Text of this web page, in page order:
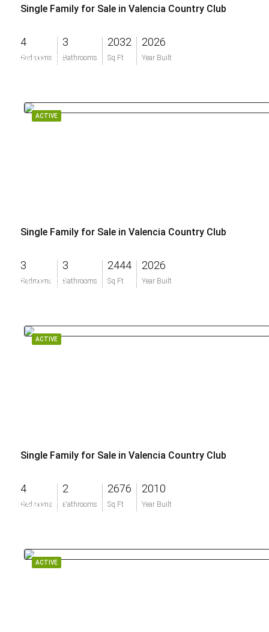
Single Family for Sale in Valencia Country Club
4
Bedrooms
3
Bathrooms
2032
Sq Ft
2026
Year Built
$609,786
ACTIVE
Single Family for Sale in Valencia Country Club
3
Bedrooms
3
Bathrooms
2444
Sq Ft
2026
Year Built
$579,198
ACTIVE
Single Family for Sale in Valencia Country Club
4
Bedrooms
2
Bathrooms
2676
Sq Ft
2010
Year Built
$589,000
ACTIVE